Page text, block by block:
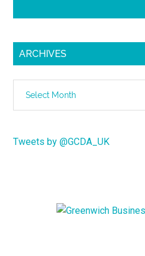
ARCHIVES
Tweets by @GCDA_UK